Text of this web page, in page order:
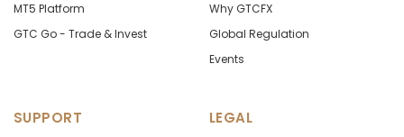
MT5 Platform
GTC Go - Trade & Invest
Why GTCFX
Global Regulation
Events
SUPPORT LEGAL